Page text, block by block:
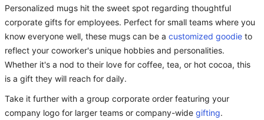
Personalized mugs hit the sweet spot regarding thoughtful
corporate gifts for employees. Perfect for small teams where you
know everyone well, these mugs can be a customized goodie to
reflect your coworker's unique hobbies and personalities.
Whether it's a nod to their love for coffee, tea, or hot cocoa, this
is a gift they will reach for daily.
Take it further with a group corporate order featuring your
company logo for larger teams or company-wide gifting.